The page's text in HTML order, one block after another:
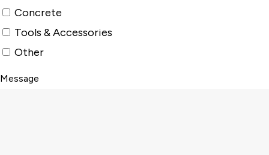
Concrete
Tools & Accessories
Other
Message